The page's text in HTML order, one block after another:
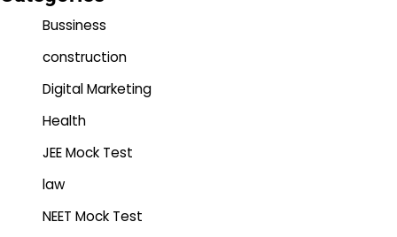
Bussiness
construction
Digital Marketing
Health
JEE Mock Test
law
NEET Mock Test